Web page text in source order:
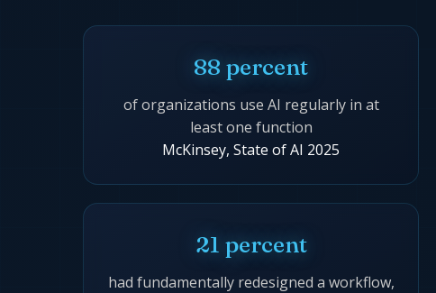
88 percent
of organizations use AI regularly in at
least one function
McKinsey, State of AI 2025
21 percent
had fundamentally redesigned a workflow,